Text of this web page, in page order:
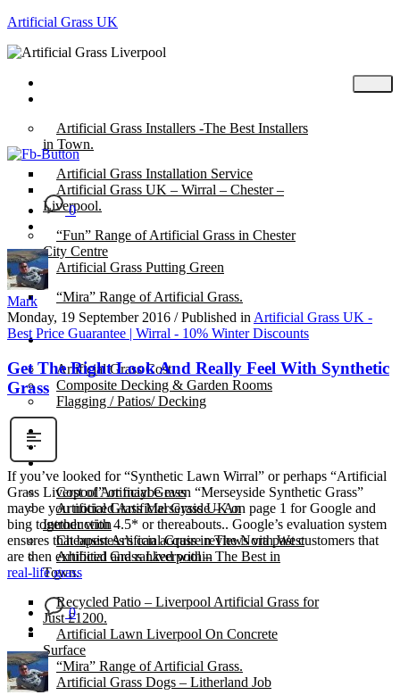
Artificial Grass UK
Artificial Grass Installers -The Best Installers
in Town.
Artificial Grass Installation Service
Artificial Grass UK – Wirral – Chester –
Liverpool.
“Fun” Range of Artificial Grass in Chester
City Centre
Artificial Grass Putting Green
“Mira” Range of Artificial Grass.
About
Artificial Grass Cost
Composite Decking & Garden Rooms
Flagging / Patios/ Decking
Gallery
Cost of Artificial Grass
Artificial Grass Merseyside – An
Introduction
Cheapest Artificial Grass in The North West
Artificial Grass Liverpool – The Best in
Town.
Recycled Patio – Liverpool Artificial Grass for
Just £1200.
Artificial Lawn Liverpool On Concrete
Surface
“Mira” Range of Artificial Grass.
Artificial Grass Dogs – Litherland Job
0
Mark
Monday, 19 September 2016 / Published in Artificial Grass UK -
Best Price Guarantee | Wirral - 10% Winter Discounts
Get The Right Look And Really Feel With Synthetic
Grass
If you’ve looked for “Synthetic Lawn Wirral” or perhaps “Artificial
Grass Liverpool” or maybe even “Merseyside Synthetic Grass”
maybe you noticed Artificial Grass UK on page 1 for Google and
bing together with 4.5* or thereabouts.. Google’s evaluation system
ensures that business’s can acquire reviews via past customers that
are then exhibited and ranked within
real-life grass
0